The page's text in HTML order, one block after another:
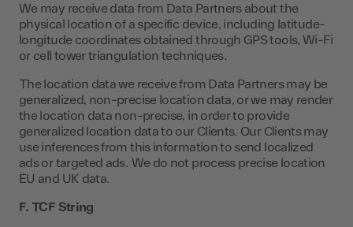
We may receive data from Data Partners about the
physical location of a specific device, including latitude-
longitude coordinates obtained through GPS tools, Wi-Fi
or cell tower triangulation techniques.
The location data we receive from Data Partners may be
generalized, non-precise location data, or we may render
the location data non-precise, in order to provide
generalized location data to our Clients. Our Clients may
use inferences from this information to send localized
ads or targeted ads. We do not process precise location
EU and UK data.
F. TCF String